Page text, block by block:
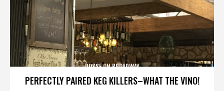
PERFECTLY PAIRED KEG KILLERS–WHAT THE VINO!
POSSE ON BROADWAY